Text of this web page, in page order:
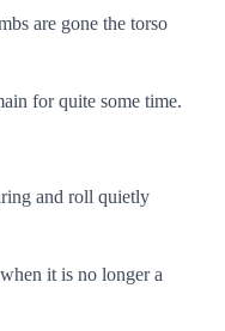
are gone the torso
for quite some time.
and roll quietly
it is no longer a